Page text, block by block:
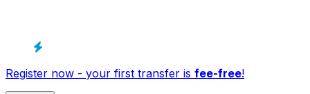
Register now - your first transfer is fee-free!